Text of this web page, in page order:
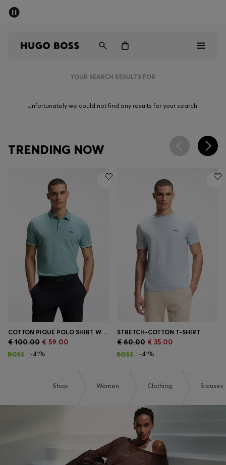
Women
Login / Register
Favorite (
Contact & Service
Store locator
Language ( CY €
YOUR SEARCH RESULTS FOR
Unfortunately we could not find any results for your search.
TRENDING NOW
COTTON PIQUÉ POLO SHIRT WITH LOGO DETAILS
€ 100.00 € 59.00
| -41%
STRETCH-COTTON T-SHIRT
€ 60.00 € 35.00
| -41%
Shop Women Clothing Blouses